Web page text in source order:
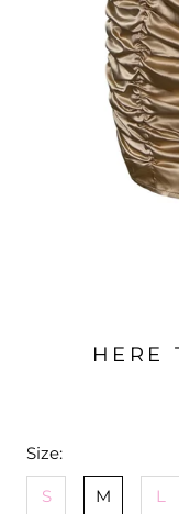
HERE
Size:
S M L